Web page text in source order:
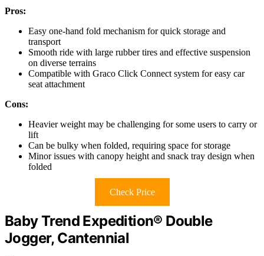
Pros:
Easy one-hand fold mechanism for quick storage and
transport
Smooth ride with large rubber tires and effective suspension
on diverse terrains
Compatible with Graco Click Connect system for easy car
seat attachment
Cons:
Heavier weight may be challenging for some users to carry or
lift
Can be bulky when folded, requiring space for storage
Minor issues with canopy height and snack tray design when
folded
Check Price
Baby Trend Expedition® Double
Jogger, Cantennial